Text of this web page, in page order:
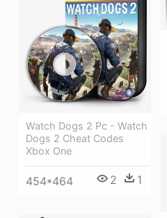
Watch Dogs 2 Pc - Watch
Dogs 2 Cheat Codes
Xbox One
454*464 2 1